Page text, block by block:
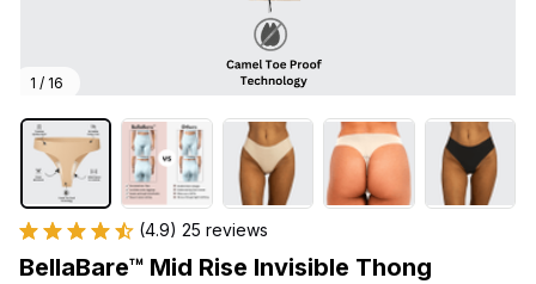
1 / 16
(4.9) 25 reviews
BellaBare™ Mid Rise Invisible Thong